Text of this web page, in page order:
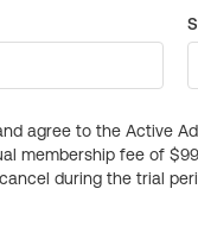
agree to the Active
membership fee of
during the trial